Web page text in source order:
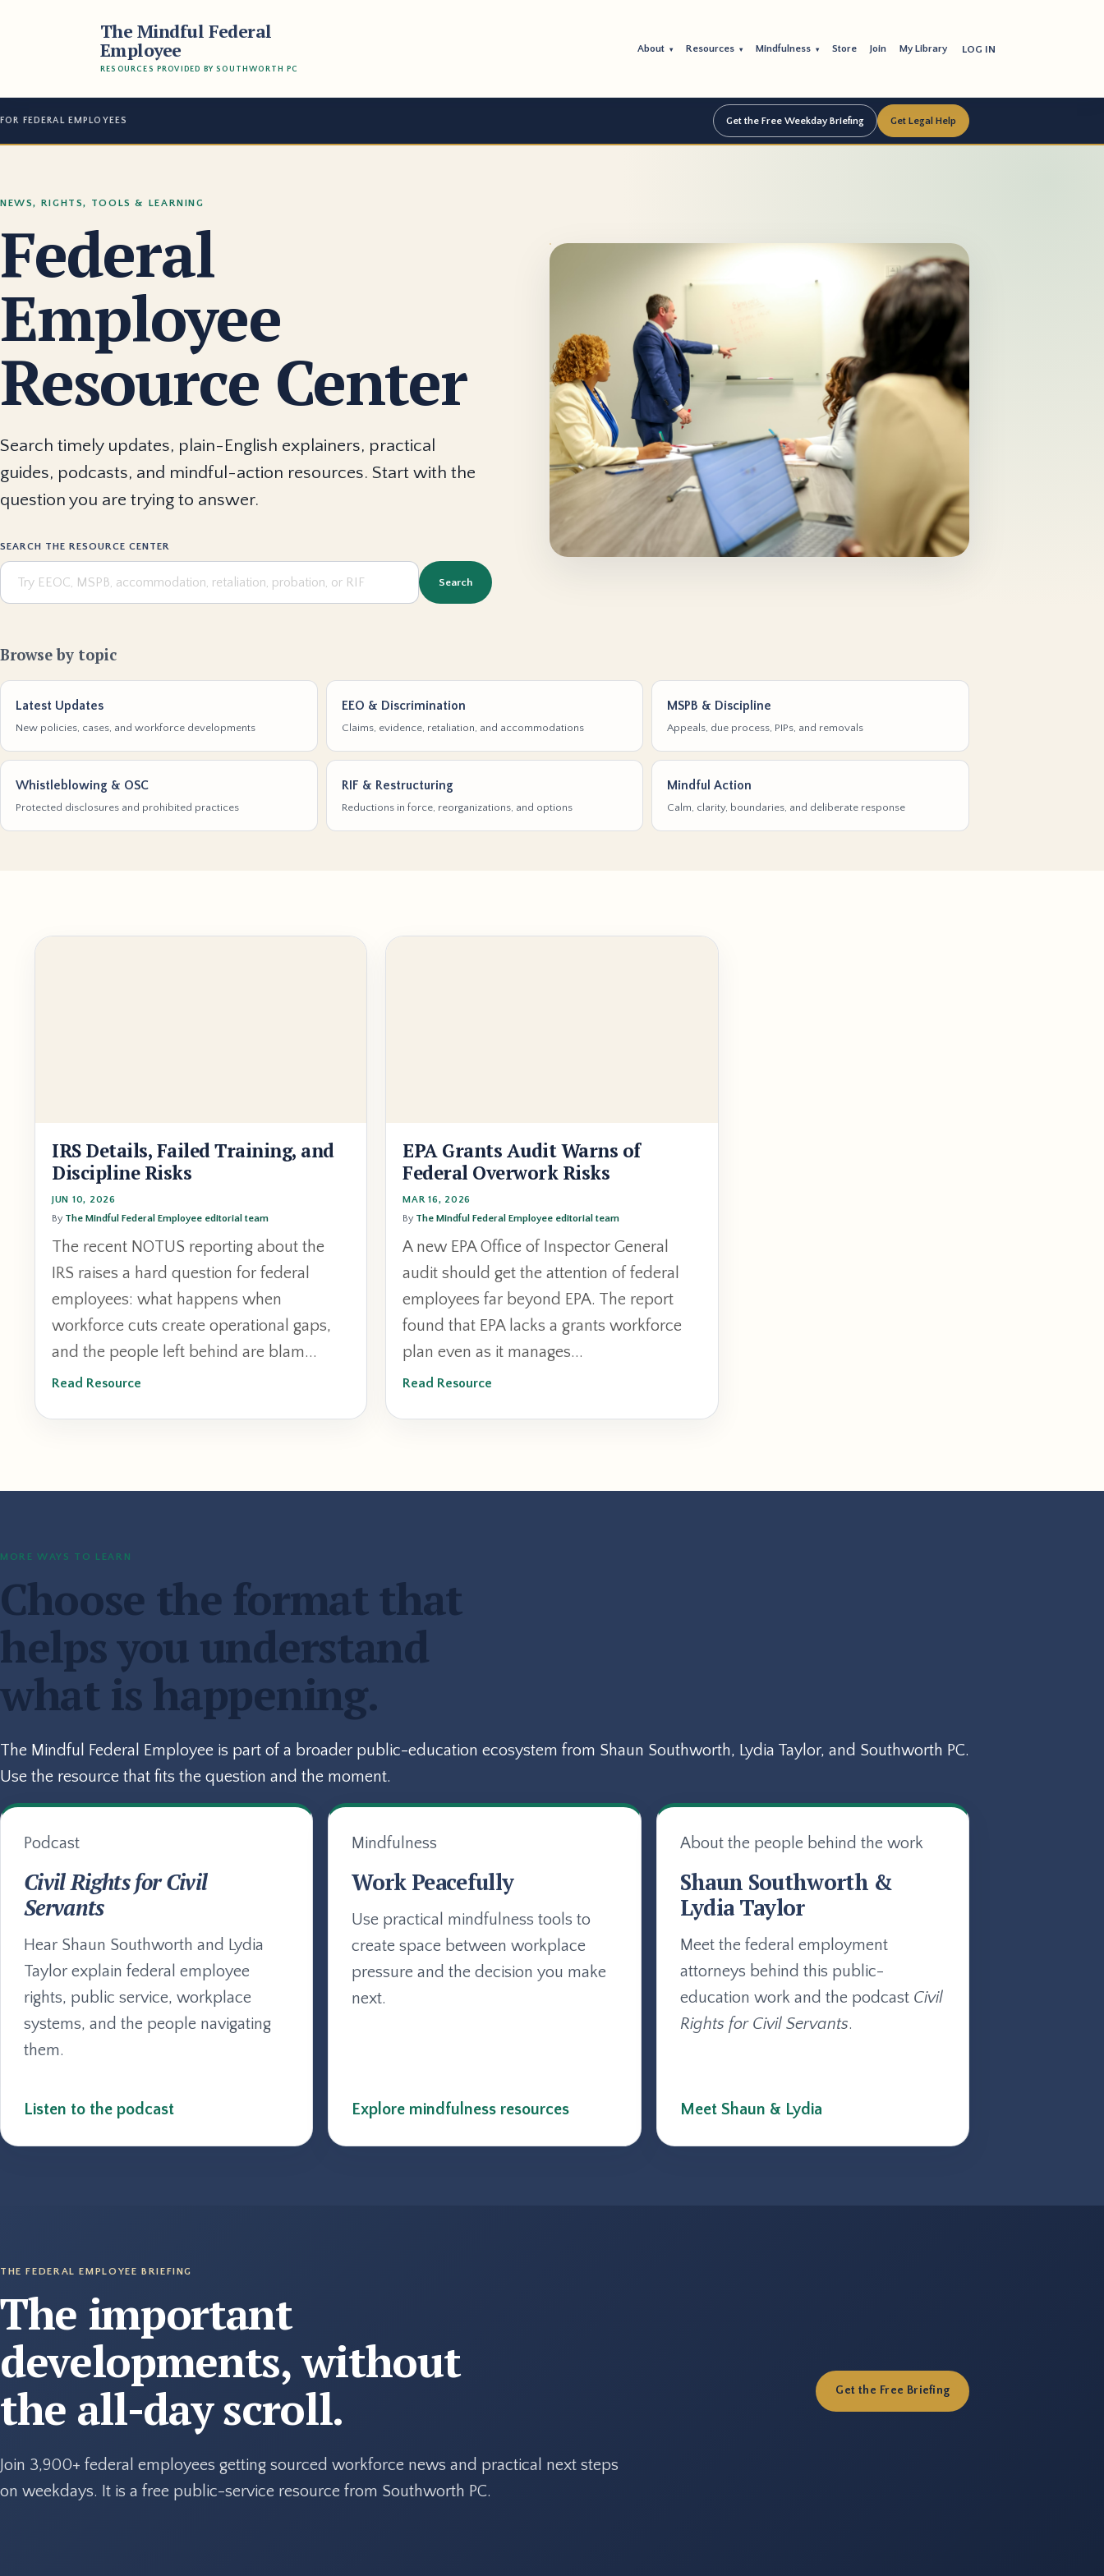
The Mindful Federal
Employee
RESOURCES PROVIDED BY SOUTHWORTH PC
LOG IN
About ▾ Resources ▾ Mindfulness ▾ Store Join My Library
FOR FEDERAL EMPLOYEES Get the Free Weekday Briefing Get Legal Help
NEWS, RIGHTS, TOOLS & LEARNING
Federal
Employee
Resource Center
Search timely updates, plain-English explainers, practical
guides, podcasts, and mindful-action resources. Start with the
question you are trying to answer.
SEARCH THE RESOURCE CENTER
Search
Browse by topic
Latest Updates
New policies, cases, and workforce developments
EEO & Discrimination
Claims, evidence, retaliation, and accommodations
MSPB & Discipline
Appeals, due process, PIPs, and removals
Whistleblowing & OSC
Protected disclosures and prohibited practices
RIF & Restructuring
Reductions in force, reorganizations, and options
Mindful Action
Calm, clarity, boundaries, and deliberate response
IRS Details, Failed Training, and
Discipline Risks
JUN 10, 2026
By The Mindful Federal Employee editorial team
The recent NOTUS reporting about the
IRS raises a hard question for federal
employees: what happens when
workforce cuts create operational gaps,
and the people left behind are blam...
Read Resource
EPA Grants Audit Warns of
Federal Overwork Risks
MAR 16, 2026
By The Mindful Federal Employee editorial team
A new EPAOfficeof InspectorGeneral
auditshouldgettheattentionoffederal
employeesfar beyond EPA. The report
foundthat EPA lacksagrantsworkforce
planevenas it manages...
Read Resource
MORE WAYS TO LEARN
Choose the format that
helps you understand
what is happening.
The Mindful Federal Employee is part of a broader public-education ecosystem from Shaun Southworth, Lydia Taylor, and Southworth PC.
Use the resource that fits the question and the moment.
Podcast
Civil Rights for Civil
Servants
Hear Shaun Southworth and Lydia
Taylor explain federal employee
rights, public service, workplace
systems, and the people navigating
them.
Listen to the podcast
Mindfulness
Work Peacefully
Use practical mindfulness tools to
create space between workplace
pressure and the decision you make
next.
Explore mindfulness resources
About the people behind the work
Shaun Southworth &
Lydia Taylor
Meet the federal employment
attorneys behind this public-
education work and the podcast Civil
Rights for Civil Servants.
Meet Shaun & Lydia
THE FEDERAL EMPLOYEE BRIEFING
The important
developments, without
the all-day scroll.
Join 3,900+ federal employees getting sourced workforce news and practical next steps
on weekdays. It is a free public-service resource from Southworth PC.
Get the Free Briefing